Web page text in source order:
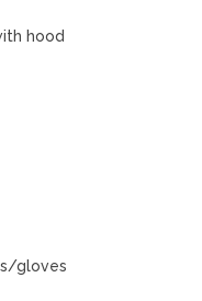
hood
gloves